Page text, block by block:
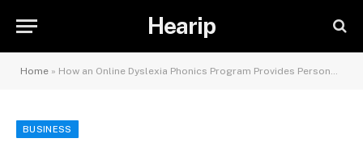
Hearip
Home » How an Online Dyslexia Phonics Program Provides Personalized Support for Children with Dyslexia
BUSINESS